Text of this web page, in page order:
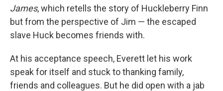
James, which retells the story of Huckleberry Finn
but from the perspective of Jim — the escaped
slave Huck becomes friends with.
At his acceptance speech, Everett let his work
speak for itself and stuck to thanking family,
friends and colleagues. But he did open with a jab